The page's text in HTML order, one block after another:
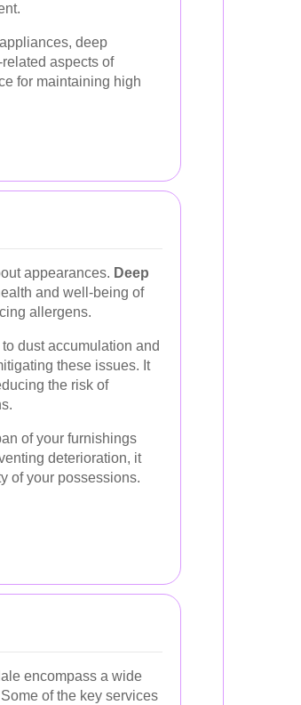
deep
aspects of
for maintaining high
appearances. Deep
and well-being of
allergens.
dust accumulation and
these issues. It
the risk of
of your furnishings
deterioration, it
of your possessions.
encompass a wide
of the key services